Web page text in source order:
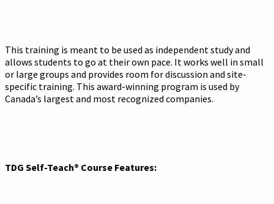
This training is meant to be used as independent study and
allows students to go at their own pace. It works well in small
or large groups and provides room for discussion and site-
specific training. This award-winning program is used by
Canada’s largest and most recognized companies.
TDG Self-Teach® Course Features: